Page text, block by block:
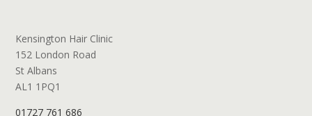
Kensington Hair Clinic
152 London Road
St Albans
AL1 1PQ1
01727 761 686